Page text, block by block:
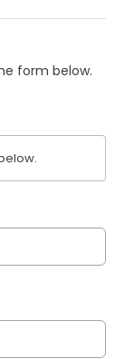
form below.